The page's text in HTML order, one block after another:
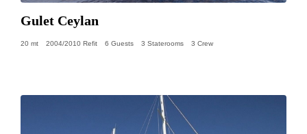
Gulet Ceylan
20 mt 2004/2010 Refit 6 Guests 3 Staterooms 3 Crew